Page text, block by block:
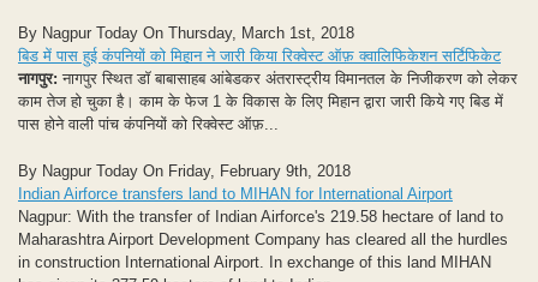
By Nagpur Today On Thursday, March 1st, 2018
बिड में पास हुई कंपनियों को मिहान ने जारी किया रिक्वेस्ट ऑफ़ क्वालिफिकेशन सर्टिफिकेट
नागपुर: नागपुर स्थित डॉ बाबासाहब आंबेडकर अंतरास्ट्रीय विमानतल के निजीकरण को लेकर
काम तेज हो चुका है। काम के फेज 1 के विकास के लिए मिहान द्वारा जारी किये गए बिड में
पास होने वाली पांच कंपनियों को रिक्वेस्ट ऑफ़...
By Nagpur Today On Friday, February 9th, 2018
Indian Airforce transfers land to MIHAN for International Airport
Nagpur: With the transfer of Indian Airforce's 219.58 hectare of land to
Maharashtra Airport Development Company has cleared all the hurdles
in construction International Airport. In exchange of this land MIHAN